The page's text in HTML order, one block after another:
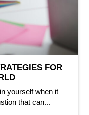
FOR
yourself when it
that can...